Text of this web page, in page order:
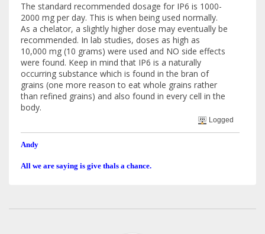
The standard recommended dosage for IP6 is 1000-
2000 mg per day. This is when being used normally.
As a chelator, a slightly higher dose may eventually be
recommended. In lab studies, doses as high as
10,000 mg (10 grams) were used and NO side effects
were found. Keep in mind that IP6 is a naturally
occurring substance which is found in the bran of
grains (one more reason to eat whole grains rather
than refined grains) and also found in every cell in the
body.
Logged
Andy
All we are saying is give thals a chance.